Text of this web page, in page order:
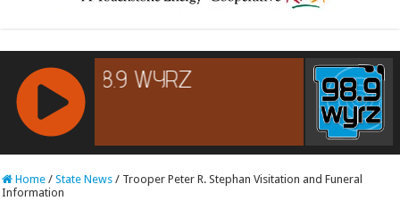
RCAST.NET
Home / State News / Trooper Peter R. Stephan Visitation and Funeral
Information